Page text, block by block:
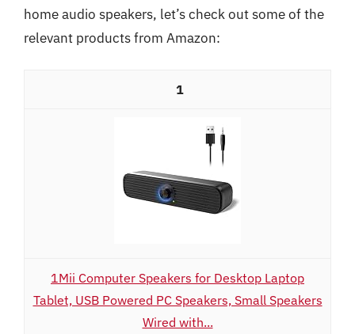
home audio speakers, let’s check out some of the
relevant products from Amazon:
1
1Mii Computer Speakers for Desktop Laptop
Tablet, USB Powered PC Speakers, Small Speakers
Wired with...